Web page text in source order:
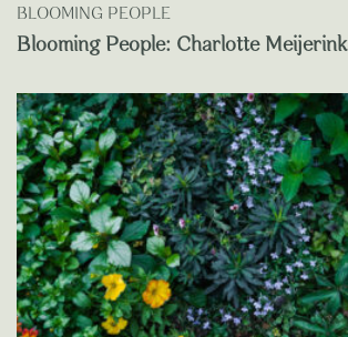
BLOOMING PEOPLE
Blooming People: Charlotte Meijerink